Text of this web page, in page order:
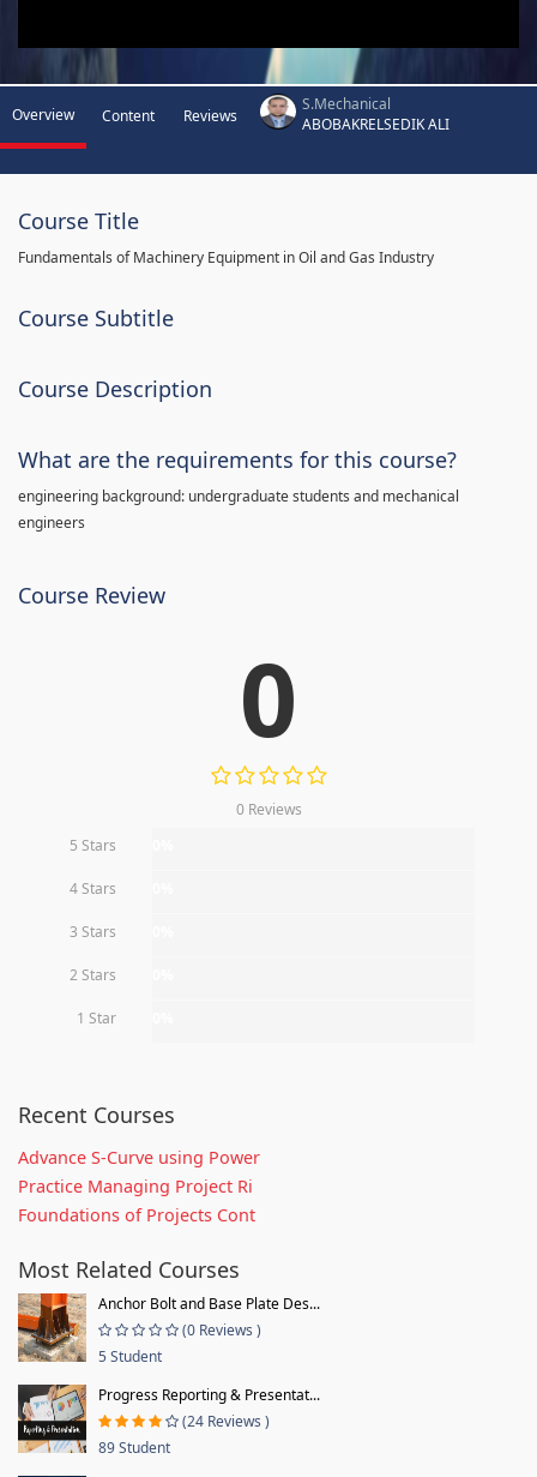
Overview Content Reviews
S.Mechanical
ABOBAKRELSEDIK ALI
Course Title
Fundamentals of Machinery Equipment in Oil and Gas Industry
Course Subtitle
Course Description
What are the requirements for this course?
engineering background: undergraduate students and mechanical
engineers
Course Review
0
0 Reviews
5 Stars
4 Stars
3 Stars
2 Stars
1 Star
Recent Courses
Advance S-Curve using Power
Practice Managing Project Ri
Foundations of Projects Cont
Most Related Courses
Anchor Bolt and Base Plate Des...
(0 Reviews )
5 Student
Progress Reporting & Presentat...
(24 Reviews )
89 Student